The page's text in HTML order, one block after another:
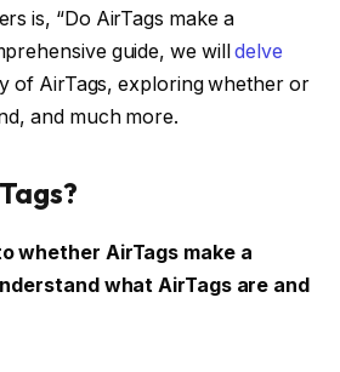
is, “Do AirTags make a
guide, we willdelve
of AirTags, exploring whether or
and much more.
whether AirTags make a
what AirTags are and